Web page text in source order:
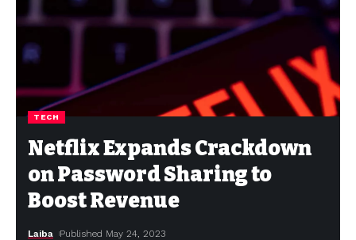
TECH
Netflix Expands Crackdown
on Password Sharing to
Boost Revenue
Laiba Published May 24, 2023